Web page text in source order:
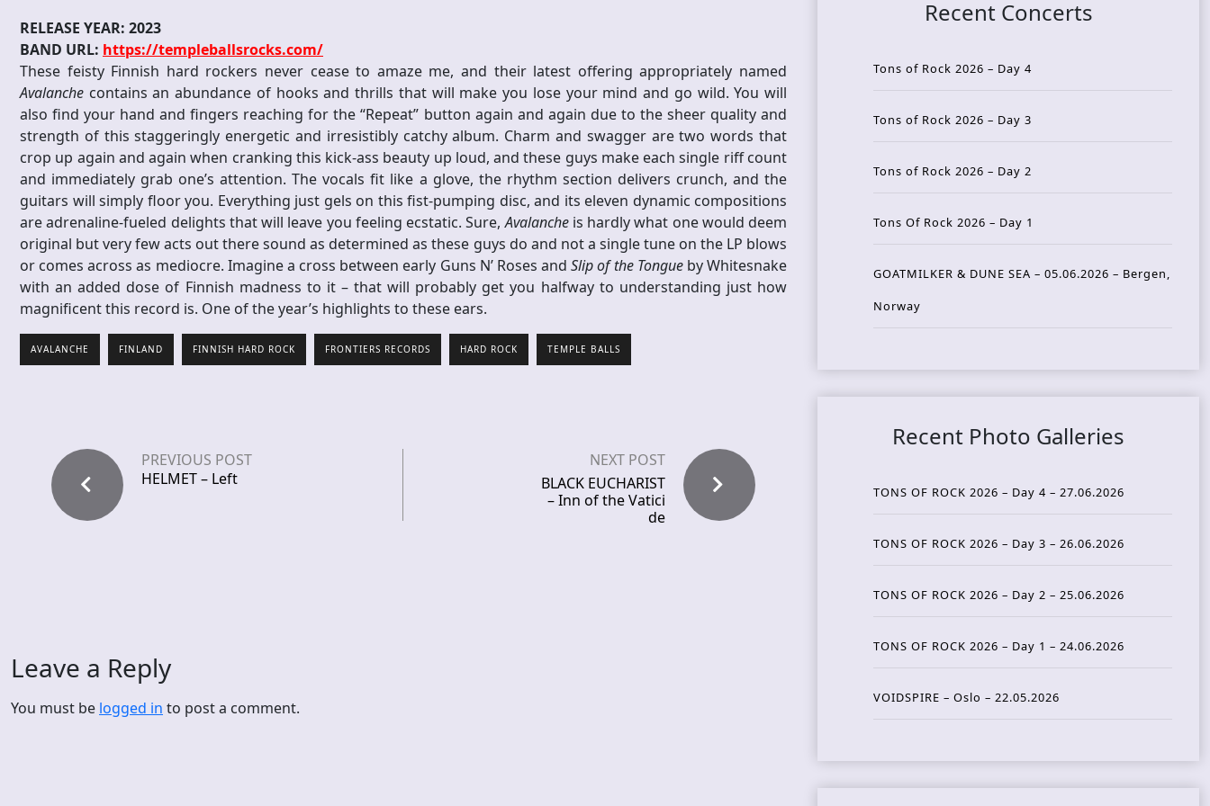
RELEASE YEAR: 2023
BAND URL: https://templeballsrocks.com/
These feisty Finnish hard rockers never cease to amaze me, and their latest offering appropriately named
Avalanche contains an abundance of hooks and thrills that will make you lose your mind and go wild. You will
also find your hand and fingers reaching for the “Repeat” button again and again due to the sheer quality and
strength of this staggeringly energetic and irresistibly catchy album. Charm and swagger are two words that
crop up again and again when cranking this kick-ass beauty up loud, and these guys make each single riff count
and immediately grab one’s attention. The vocals fit like a glove, the rhythm section delivers crunch, and the
guitars will simply floor you. Everything just gels on this fist-pumping disc, and its eleven dynamic compositions
are adrenaline-fueled delights that will leave you feeling ecstatic. Sure,Avalancheis hardly what one would deem
original but very few acts out there sound as determined as these guys do and not a single tune on the LP blows
or comes across as mediocre. Imagine a cross between early Guns N’ Roses andSlip of the Tongueby Whitesnake
with an added dose of Finnish madness to it – that will probably get you halfway to understanding just how
magnificent this record is. One of the year’s highlights to these ears.
AVALANCHE FINLAND FINNISH HARD ROCK FRONTIERS RECORDS HARD ROCK TEMPLE BALLS
PREVIOUS POST
HELMET – Left
NEXT POST
BLACK EUCHARIST
– Inn of the Vatici
de
Leave a Reply
You must be logged in to post a comment.
Recent Concerts
Tons of Rock 2026 – Day 4
Tons of Rock 2026 – Day 3
Tons of Rock 2026 – Day 2
Tons Of Rock 2026 – Day 1
GOATMILKER & DUNE SEA – 05.06.2026 – Bergen,
Norway
Recent Photo Galleries
TONS OF ROCK 2026 – Day 4 – 27.06.2026
TONS OF ROCK 2026 – Day 3 – 26.06.2026
TONS OF ROCK 2026 – Day 2 – 25.06.2026
TONS OF ROCK 2026 – Day 1 – 24.06.2026
VOIDSPIRE – Oslo – 22.05.2026